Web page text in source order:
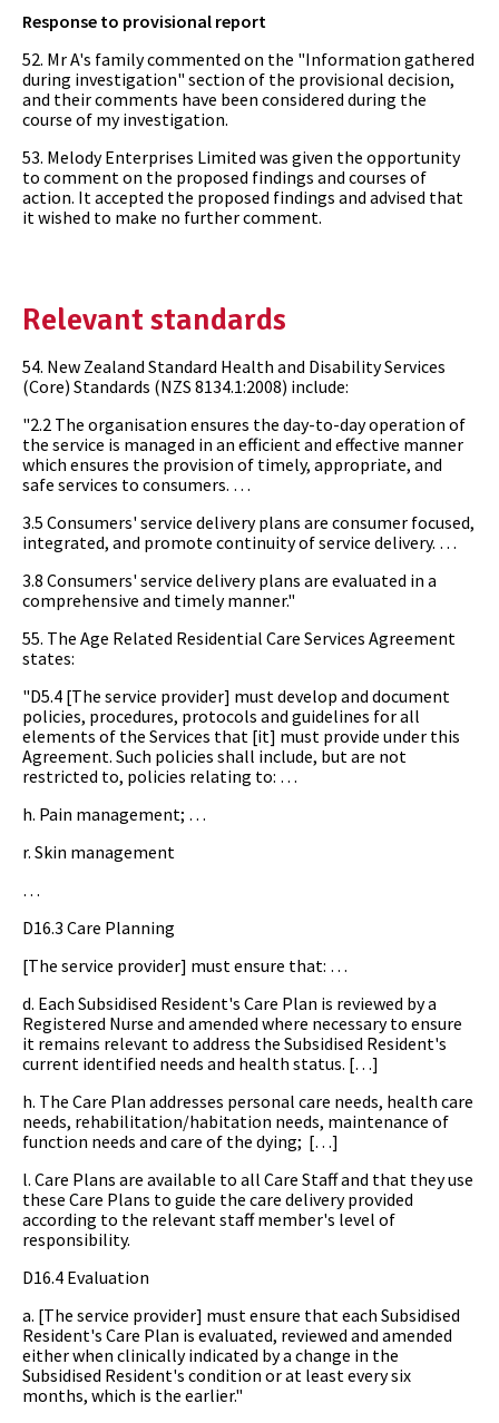
Response to provisional report
52. Mr A's family commented on the "Information gathered
during investigation" section of the provisional decision,
and their comments have been considered during the
course of my investigation.
53. Melody Enterprises Limited was given the opportunity
to comment on the proposed findings and courses of
action. It accepted the proposed findings and advised that
it wished to make no further comment.
Relevant standards
54. New Zealand Standard Health and Disability Services
(Core) Standards (NZS 8134.1:2008) include:
"2.2 The organisation ensures the day-to-day operation of
the service is managed in an efficient and effective manner
which ensures the provision of timely, appropriate, and
safe services to consumers. …
3.5 Consumers' service delivery plans are consumer focused,
integrated, and promote continuity of service delivery. …
3.8 Consumers' service delivery plans are evaluated in a
comprehensive and timely manner."
55. The Age Related Residential Care Services Agreement
states:
"D5.4 [The service provider] must develop and document
policies, procedures, protocols and guidelines for all
elements of the Services that [it] must provide under this
Agreement. Such policies shall include, but are not
restricted to, policies relating to: …
h. Pain management; …
r. Skin management
…
D16.3 Care Planning
[The service provider] must ensure that: …
d. Each Subsidised Resident's Care Plan is reviewed by a
Registered Nurse and amended where necessary to ensure
it remains relevant to address the Subsidised Resident's
current identified needs and health status. […]
h. The Care Plan addresses personal care needs, health care
needs, rehabilitation/habitation needs, maintenance of
function needs and care of the dying; […]
l. Care Plans are available to all Care Staff and that they use
these Care Plans to guide the care delivery provided
according to the relevant staff member's level of
responsibility.
D16.4 Evaluation
a. [The service provider] must ensure that each Subsidised
Resident's Care Plan is evaluated, reviewed and amended
either when clinically indicated by a change in the
Subsidised Resident's condition or at least every six
months, which is the earlier."